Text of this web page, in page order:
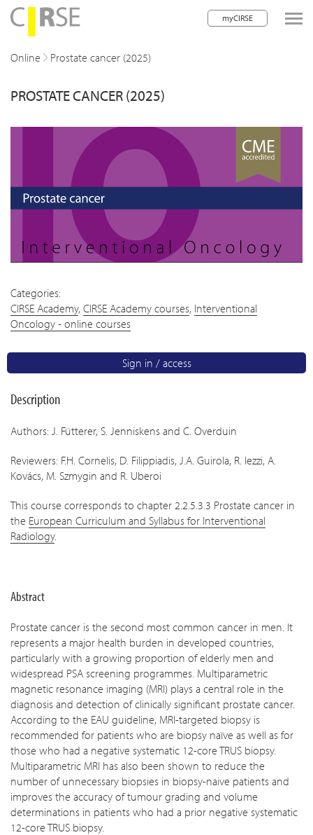
myCIRSE
navigation
children
children
children
children
Online Prostate cancer (2025)
PROSTATE CANCER (2025)
Categories:
CIRSE Academy, CIRSE Academy courses, Interventional
Oncology - online courses
Sign in / access
Description
Authors: J. Fütterer, S. Jenniskens and C. Overduin
Reviewers: F.H. Cornelis, D. Filippiadis, J.A. Guirola, R. Iezzi, A.
Kovács, M. Szmygin and R. Uberoi
This course corresponds to chapter 2.2.5.3.3 Prostate cancer in
the European Curriculum and Syllabus for Interventional
Radiology.
Abstract
Prostate cancer is the second most common cancer in men. It
represents a major health burden in developed countries,
particularly with a growing proportion of elderly men and
widespread PSA screening programmes. Multiparametric
magnetic resonance imaging (MRI) plays a central role in the
diagnosis and detection of clinically significant prostate cancer.
According to the EAU guideline, MRI-targeted biopsy is
recommended for patients who are biopsy naïve as well as for
those who had a negative systematic 12-core TRUS biopsy.
Multiparametric MRI has also been shown to reduce the
number of unnecessary biopsies in biopsy-naive patients and
improves the accuracy of tumour grading and volume
determinations in patients who had a prior negative systematic
12-core TRUS biopsy.